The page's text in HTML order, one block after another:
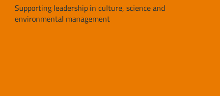
Supporting leadership in culture, science and
environmental management